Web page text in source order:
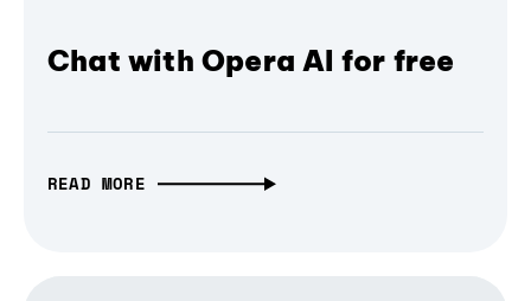
Chat with Opera AI for free
READ MORE